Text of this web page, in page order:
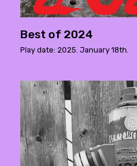
Best of 2024
Play date: 2025. January 18th.